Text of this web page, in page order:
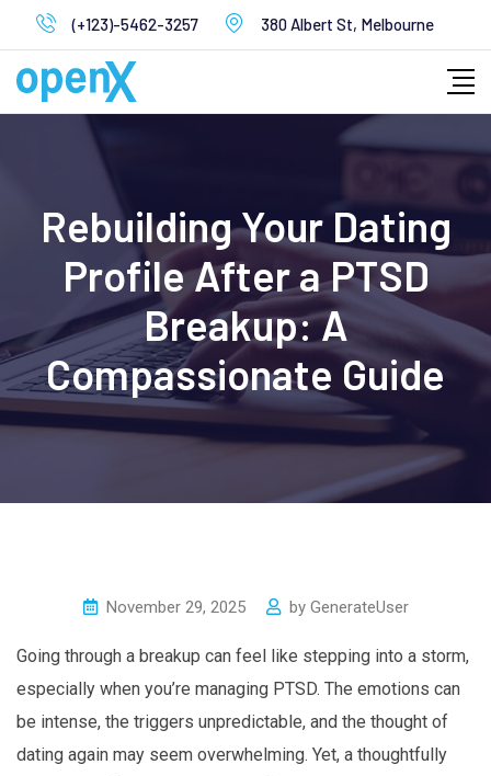
to
content
(+123)-5462-3257 380 Albert St, Melbourne
Rebuilding Your Dating
Profile After a PTSD
Breakup: A
Compassionate Guide
November 29, 2025 by GenerateUser
Going through a breakup can feel like stepping into a storm,
especially when you’re managing PTSD. The emotions can
be intense, the triggers unpredictable, and the thought of
dating again may seem overwhelming. Yet, a thoughtfully